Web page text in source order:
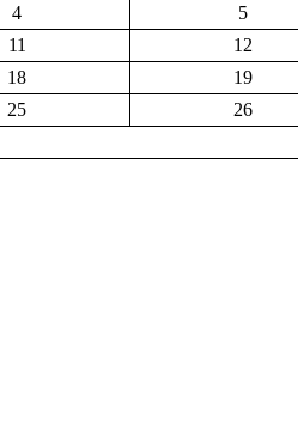
4 5
11 12
18 19
25 26